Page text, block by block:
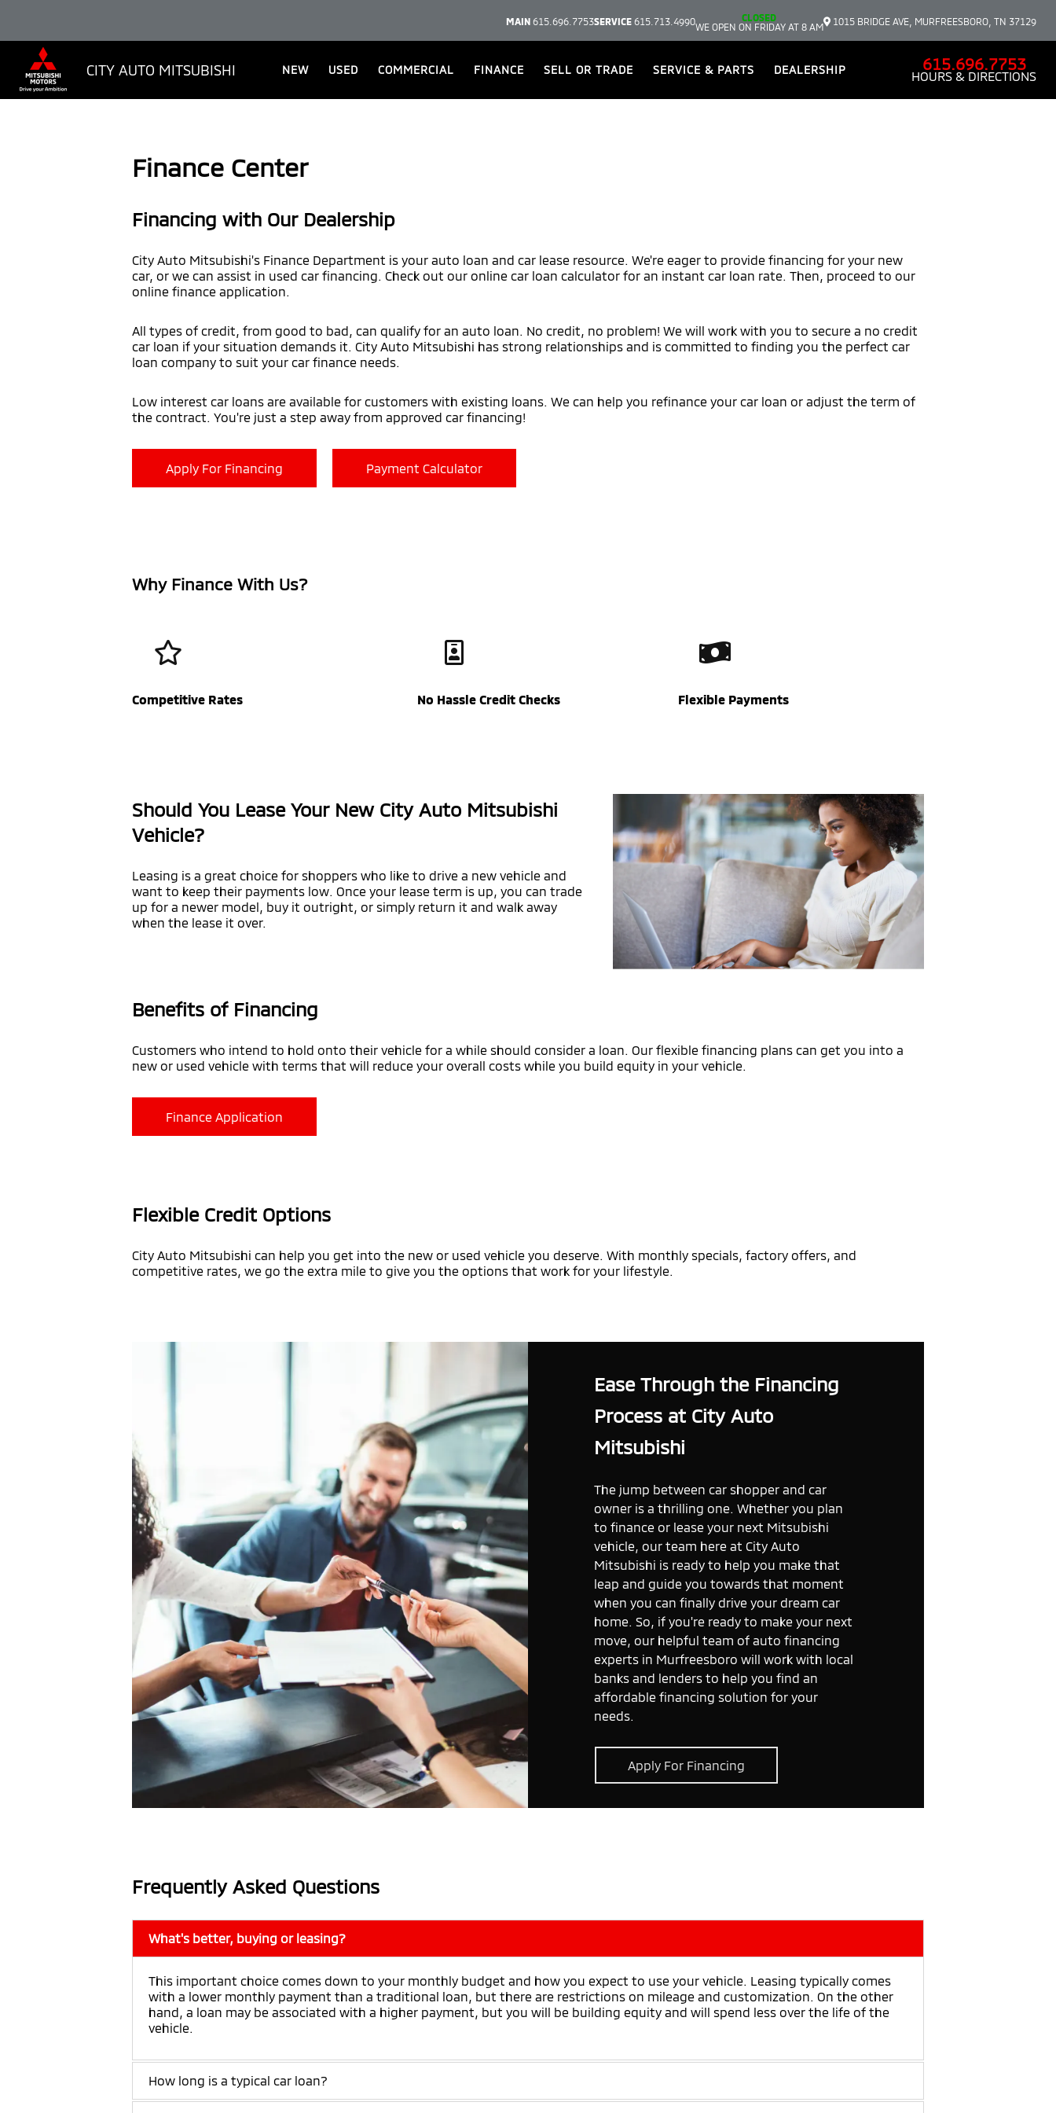
MAIN 615.696.7753SERVICE 615.713.4990
CLOSED
WE OPEN ON FRIDAY AT 8 AM
1015 BRIDGE AVE, MURFREESBORO, TN 37129
CITY AUTO MITSUBISHI NEW USED COMMERCIAL FINANCE SELL OR TRADE SERVICE & PARTS DEALERSHIP 615.696.7753
HOURS & DIRECTIONS
Finance Center
Financing with Our Dealership
City Auto Mitsubishi's Finance Department is your auto loan and car lease resource. We're eager to provide financing for your new
car, or we can assist in used car financing. Check out our online car loan calculator for an instant car loan rate. Then, proceed to our
online finance application.
All types of credit, from good to bad, can qualify for an auto loan. No credit, no problem! We will work with you to secure a no credit
car loan if your situation demands it. City Auto Mitsubishi has strong relationships and is committed to finding you the perfect car
loan company to suit your car finance needs.
Low interest car loans are available for customers with existing loans. We can help you refinance your car loan or adjust the term of
the contract. You're just a step away from approved car financing!
Apply For Financing Payment Calculator
Why Finance With Us?
Competitive Rates No Hassle Credit Checks Flexible Payments
Should You Lease Your New City Auto Mitsubishi
Vehicle?
Leasing is a great choice for shoppers who like to drive a new vehicle and
want to keep their payments low. Once your lease term is up, you can trade
up for a newer model, buy it outright, or simply return it and walk away
when the lease it over.
Benefits of Financing
Customers who intend to hold onto their vehicle for a while should consider a loan. Our flexible financing plans can get you into a
new or used vehicle with terms that will reduce your overall costs while you build equity in your vehicle.
Finance Application
Flexible Credit Options
City Auto Mitsubishi can help you get into the new or used vehicle you deserve. With monthly specials, factory offers, and
competitive rates, we go the extra mile to give you the options that work for your lifestyle.
Ease Through the Financing
Process at City Auto
Mitsubishi
The jump between car shopper and car
owner is a thrilling one. Whether you plan
to finance or lease your next Mitsubishi
vehicle, our team here at City Auto
Mitsubishi is ready to help you make that
leap and guide you towards that moment
when you can finally drive your dream car
home. So, if you're ready to make your next
move, our helpful team of auto financing
experts in Murfreesboro will work with local
banks and lenders to help you find an
affordable financing solution for your
needs.
Apply For Financing
Frequently Asked Questions
What's better, buying or leasing?
This important choice comes down to your monthly budget and how you expect to use your vehicle. Leasing typically comes
with a lower monthly payment than a traditional loan, but there are restrictions on mileage and customization. On the other
hand, a loan may be associated with a higher payment, but you will be building equity and will spend less over the life of the
vehicle.
How long is a typical car loan?